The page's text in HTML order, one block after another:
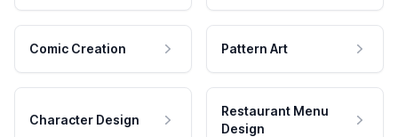
Comic Creation Pattern Art
Character Design
Restaurant Menu
Design